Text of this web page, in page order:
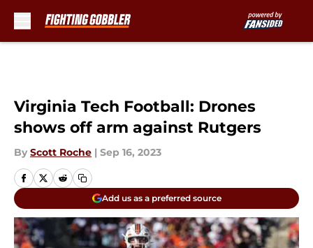
Virginia Tech Football: Drones
shows off arm against Rutgers
By Scott Roche | Sep 16, 2023
Add us as a preferred source